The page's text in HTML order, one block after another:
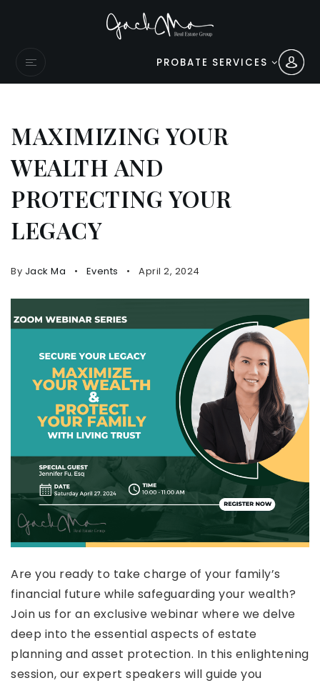
PROBATE SERVICES
MAXIMIZING YOUR
WEALTH AND
PROTECTING YOUR
LEGACY
By Jack Ma Events April 2, 2024
Are you ready to take charge of your family’s
financial future while safeguarding your wealth?
Join us for an exclusive webinar where we delve
deep into the essential aspects of estate
planning and asset protection. In this enlightening
session, our expert speakers will guide you